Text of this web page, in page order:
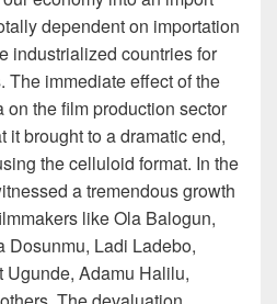
dependent on importation
industrialized countries for
The immediate effect of the
the film production sector
it brought to a dramatic end,
the celluloid format. In the
a tremendous growth
like Ola Balogun,
Dosunmu, Ladi Ladebo,
Ugunde, Adamu Halilu,